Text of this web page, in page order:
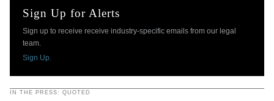
Sign Up for Alerts
Sign up to receive receive industry-specific emails from our legal
team.
Sign Up.
IN THE PRESS: QUOTED